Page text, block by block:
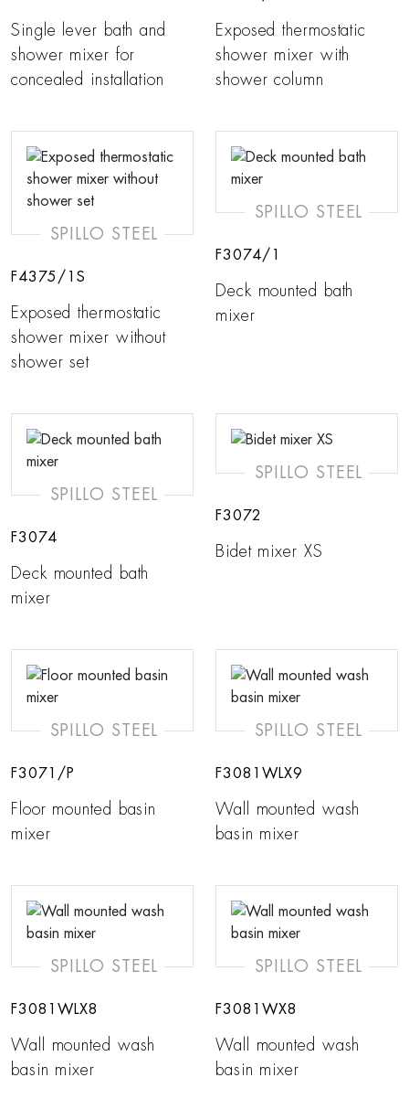
Single lever bath and
shower mixer for
concealed installation
Exposed thermostatic
shower mixer with
shower column
SPILLO STEEL
F4375/1S
Exposed thermostatic
shower mixer without
shower set
SPILLO STEEL
F3074/1
Deck mounted bath
mixer
SPILLO STEEL
F3074
Deck mounted bath
mixer
SPILLO STEEL
F3072
Bidet mixer XS
SPILLO STEEL
F3071/P
Floor mounted basin
mixer
SPILLO STEEL
F3081WLX9
Wall mounted wash
basin mixer
SPILLO STEEL
F3081WLX8
Wall mounted wash
basin mixer
SPILLO STEEL
F3081WX8
Wall mounted wash
basin mixer